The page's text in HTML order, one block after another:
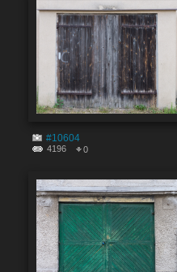
#10604
4196 0